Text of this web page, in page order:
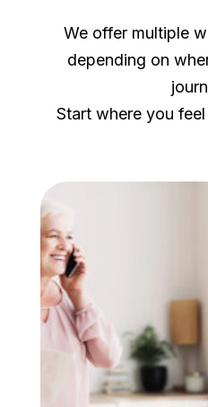
We offer multiple
depending on
Start where you